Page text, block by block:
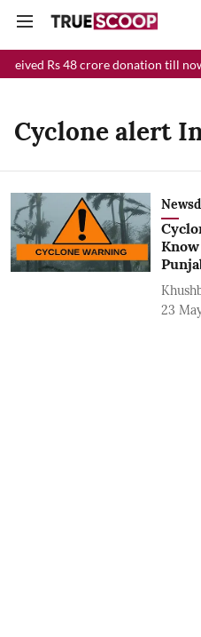
Rs 48 crore donation till
Cyclone alert
23